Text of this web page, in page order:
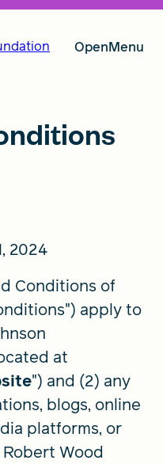
OpenMenu
2024
Conditions of
apply to
at
") and (2) any
blogs, online
platforms, or
Wood